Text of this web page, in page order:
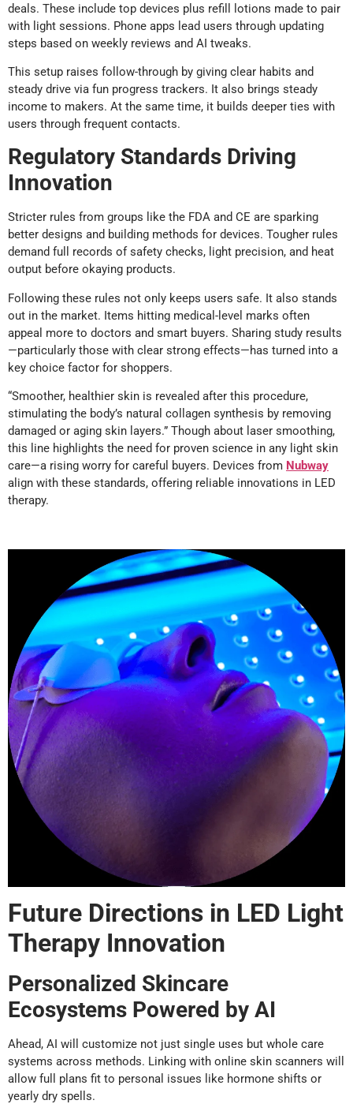
deals. These include top devices plus refill lotions made to pair
with light sessions. Phone apps lead users through updating
steps based on weekly reviews and AI tweaks.
This setup raises follow-through by giving clear habits and
steady drive via fun progress trackers. It also brings steady
income to makers. At the same time, it builds deeper ties with
users through frequent contacts.
Regulatory Standards Driving
Innovation
Stricter rules from groups like the FDA and CE are sparking
better designs and building methods for devices. Tougher rules
demand full records of safety checks, light precision, and heat
output before okaying products.
Following these rules not only keeps users safe. It also stands
out in the market. Items hitting medical-level marks often
appeal more to doctors and smart buyers. Sharing study results
—particularly those with clear strong effects—has turned into a
key choice factor for shoppers.
“Smoother, healthier skin is revealed after this procedure,
stimulating the body’s natural collagen synthesis by removing
damaged or aging skin layers.” Though about laser smoothing,
this line highlights the need for proven science in any light skin
care—a rising worry for careful buyers. Devices from Nubway
align with these standards, offering reliable innovations in LED
therapy.
Future Directions in LED Light
Therapy Innovation
Personalized Skincare
Ecosystems Powered by AI
Ahead, AI will customize not just single uses but whole care
systems across methods. Linking with online skin scanners will
allow full plans fit to personal issues like hormone shifts or
yearly dry spells.